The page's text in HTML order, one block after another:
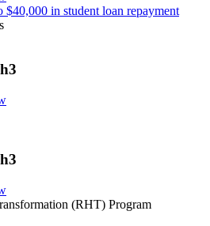
$40,000 in student loan repayment
(RHT) Program